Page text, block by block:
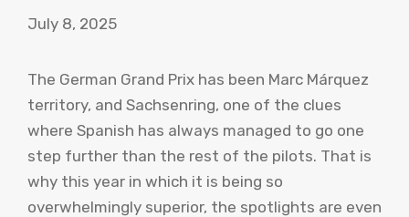
July 8, 2025
The German Grand Prix has been Marc Márquez
territory, and Sachsenring, one of the clues
where Spanish has always managed to go one
step further than the rest of the pilots. That is
why this year in which it is being so
overwhelmingly superior, the spotlights are even